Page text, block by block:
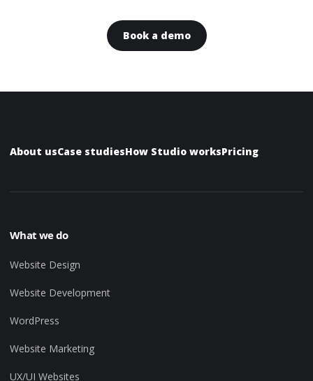
Book a demo
About usCase studiesHow Studio worksPricing
What we do
Website Design
Website Development
WordPress
Website Marketing
UX/UI Websites